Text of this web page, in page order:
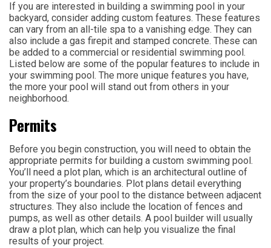
If you are interested in building a swimming pool in your
backyard, consider adding custom features. These features
can vary from an all-tile spa to a vanishing edge. They can
also include a gas firepit and stamped concrete. These can
be added to a commercial or residential swimming pool.
Listed below are some of the popular features to include in
your swimming pool. The more unique features you have,
the more your pool will stand out from others in your
neighborhood.
Permits
Before you begin construction, you will need to obtain the
appropriate permits for building a custom swimming pool.
You’ll need a plot plan, which is an architectural outline of
your property’s boundaries. Plot plans detail everything
from the size of your pool to the distance between adjacent
structures. They also include the location of fences and
pumps, as well as other details. A pool builder will usually
draw a plot plan, which can help you visualize the final
results of your project.